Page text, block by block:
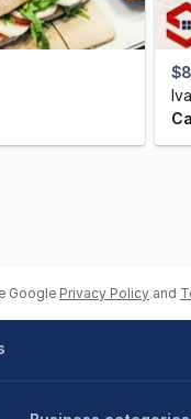
Google Privacy Policy and